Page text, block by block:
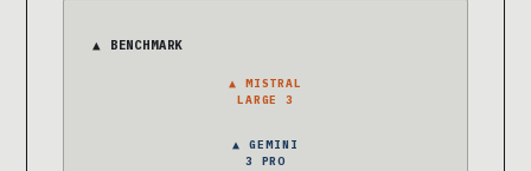
▲ BENCHMARK
▲ MISTRAL
LARGE 3
▲ GEMINI
3 PRO